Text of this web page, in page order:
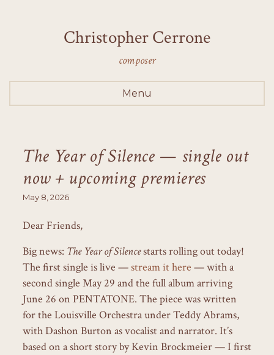
Christopher Cerrone
composer
Menu
The Year of Silence — single out
now + upcoming premieres
May 8, 2026
Dear Friends,
Big news: The Year of Silencestarts rolling out today!
The first single is live —stream it here — with a
second single May 29 and the full album arriving
June 26 on PENTATONE. The piece was written
for the Louisville Orchestra under Teddy Abrams,
with Dashon Burton as vocalist and narrator. It’s
based on a short story by Kevin Brockmeier — I first